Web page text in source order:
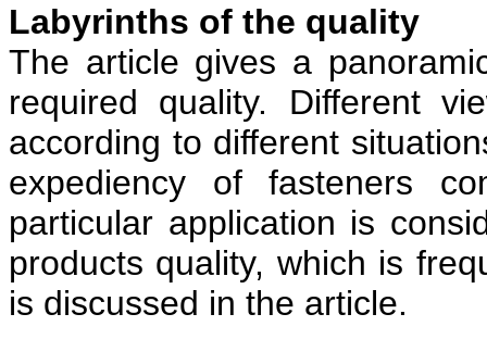
Labyrinths of the quality
The article gives a
required quality. Different
according to different
expediency of fasteners
particular application is
products quality, which is
is discussed in the article.